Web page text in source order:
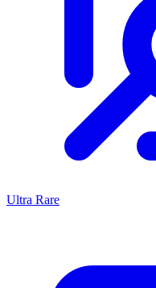
Ultra Rare